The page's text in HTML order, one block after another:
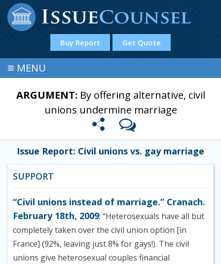
Buy Report Get Quote
≡ MENU
ARGUMENT: By offering alternative, civil
unions undermine marriage
Issue Report: Civil unions vs. gay marriage
SUPPORT
“Civil unions instead of marriage.” Cranach.
February 18th, 2009: “Heterosexuals have all but
completely taken over the civil union option [in
France] (92%, leaving just 8% for gays!). The civil
unions give heterosexual couples financial